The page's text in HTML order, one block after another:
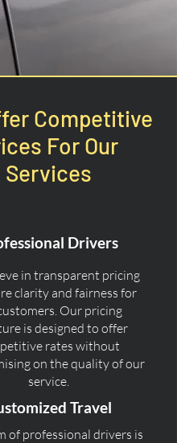
Competitive
For Our
Services
Drivers
in transparent pricing
clarity and fairness for
Our pricing
is designed to offer
rates without
on the quality of our
service.
Travel
of professional drivers is